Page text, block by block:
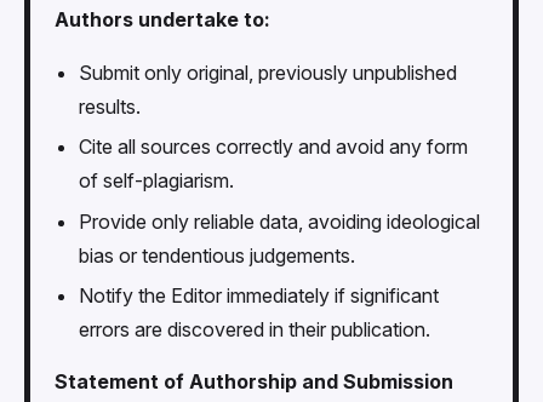
Authors undertake to:
Submit only original, previously unpublished
results.
Cite all sources correctly and avoid any form
of self-plagiarism.
Provide only reliable data, avoiding ideological
bias or tendentious judgements.
Notify the Editor immediately if significant
errors are discovered in their publication.
Statement of Authorship and Submission